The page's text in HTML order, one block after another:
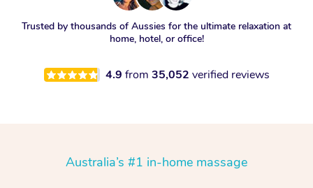
Trusted by thousands of Aussies for the ultimate relaxation at
home, hotel, or office!
4.9 from 35,052 verified reviews
Australia’s #1 in-home massage